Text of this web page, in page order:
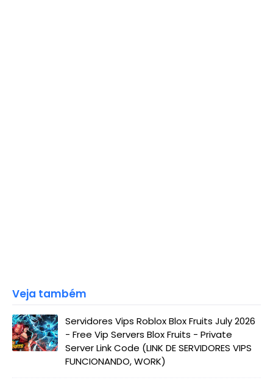
Veja também
Servidores Vips Roblox Blox Fruits July 2026
- Free Vip Servers Blox Fruits - Private
Server Link Code (LINK DE SERVIDORES VIPS
FUNCIONANDO, WORK)